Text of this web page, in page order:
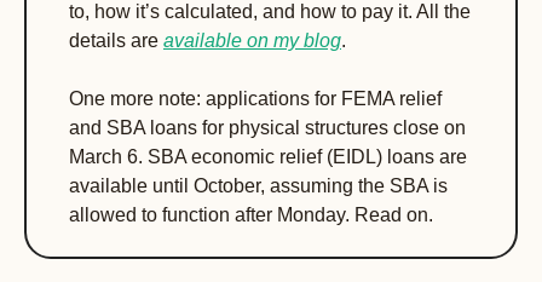
to, how it’s calculated, and how to pay it. All the
details are available on my blog.
One more note: applications for FEMA relief
and SBA loans for physical structures close on
March 6. SBA economic relief (EIDL) loans are
available until October, assuming the SBA is
allowed to function after Monday. Read on.